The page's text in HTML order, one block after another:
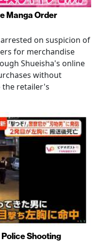
Manga Order
on suspicion of
for merchandise
Shueisha's online
without
the retailer's
Shooting